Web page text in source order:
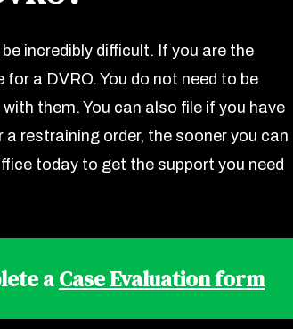
incredibly difficult. If you are the
a DVRO. You do not need to be
them. You can also file if you have
restraining order, the sooner you can
today to get the support you need
aCase Evaluation form